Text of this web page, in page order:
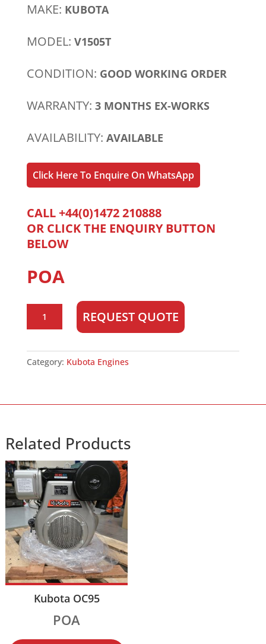
MAKE: KUBOTA
MODEL: V1505T
CONDITION: GOOD WORKING ORDER
WARRANTY: 3 MONTHS EX-WORKS
AVAILABILITY: AVAILABLE
Click Here To Enquire On WhatsApp
CALL +44(0)1472 210888
OR CLICK THE ENQUIRY BUTTON
BELOW
POA
REQUEST QUOTE
Category: Kubota Engines
Related Products
Kubota OC95
POA